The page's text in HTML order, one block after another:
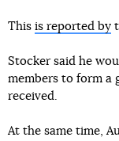
This is reported by
Stocker said he
members to form a
received.
At the same time,